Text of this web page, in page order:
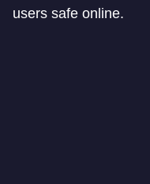
users safe online.